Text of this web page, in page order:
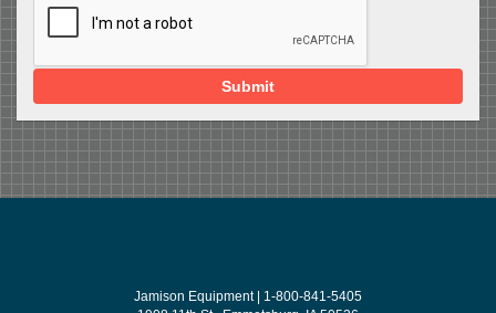
Submit
Jamison Equipment | 1-800-841-5405